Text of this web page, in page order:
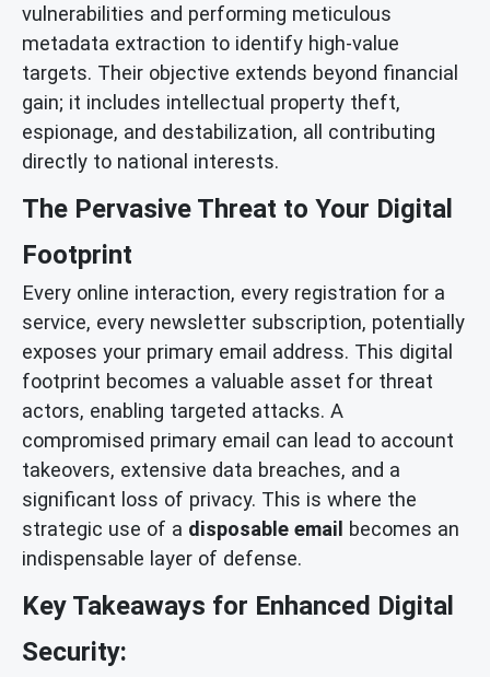
vulnerabilities and performing meticulous
metadata extraction to identify high-value
targets. Their objective extends beyond financial
gain; it includes intellectual property theft,
espionage, and destabilization, all contributing
directly to national interests.
The Pervasive Threat to Your Digital
Footprint
Every online interaction, every registration for a
service, every newsletter subscription, potentially
exposes your primary email address. This digital
footprint becomes a valuable asset for threat
actors, enabling targeted attacks. A
compromised primary email can lead to account
takeovers, extensive data breaches, and a
significant loss of privacy. This is where the
strategic use of a disposable email
becomes an
indispensable layer of defense.
Key Takeaways for Enhanced Digital
Security: